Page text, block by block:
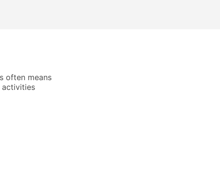
often means
activities